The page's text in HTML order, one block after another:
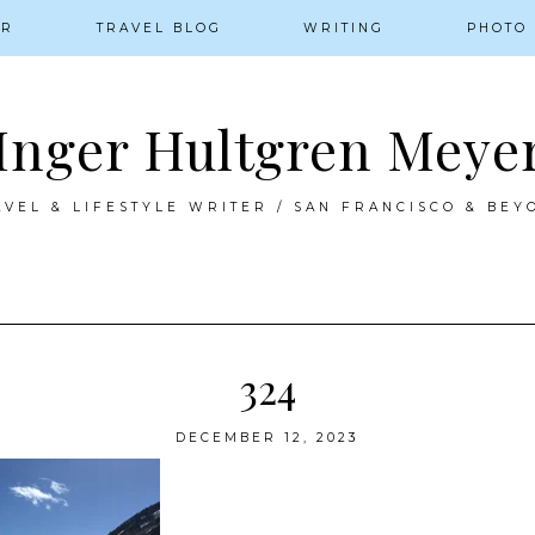
TRAVEL BLOG WRITING PHOTO
Hultgren
& LIFESTYLE WRITER / SAN FRANCISCO &
324
DECEMBER 12, 2023